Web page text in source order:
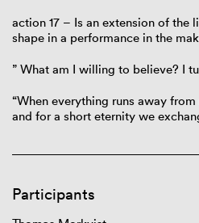
action 17 – Is an extension of the
shape in a performance in the
” What am I willing to believe? I
“When everything runs away
and for a short eternity we
Participants